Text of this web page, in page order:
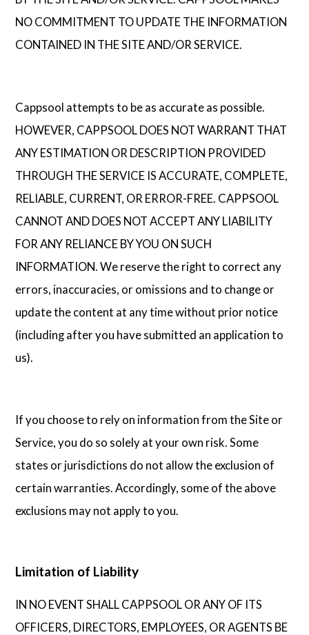
NO COMMITMENT TO UPDATE THE INFORMATION
CONTAINED IN THE SITE AND/OR SERVICE.
Cappsool attempts to be as accurate as possible.
HOWEVER, CAPPSOOL DOES NOT WARRANT THAT
ANY ESTIMATION OR DESCRIPTION PROVIDED
THROUGH THE SERVICE IS ACCURATE, COMPLETE,
RELIABLE, CURRENT, OR ERROR-FREE. CAPPSOOL
CANNOT AND DOES NOT ACCEPT ANY LIABILITY
FOR ANY RELIANCE BY YOU ON SUCH
INFORMATION. We reserve the right to correct any
errors, inaccuracies, or omissions and to change or
update the content at any time without prior notice
(including after you have submitted an application to
us).
If you choose to rely on information from the Site or
Service, you do so solely at your own risk. Some
states or jurisdictions do not allow the exclusion of
certain warranties. Accordingly, some of the above
exclusions may not apply to you.
Limitation of Liability
IN NO EVENT SHALL CAPPSOOL OR ANY OF ITS
OFFICERS, DIRECTORS, EMPLOYEES, OR AGENTS BE